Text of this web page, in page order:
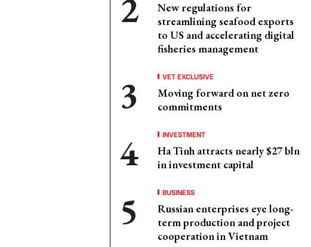
New regulations for
streamlining seafood exports
to US and accelerating digital
fisheries management
VET EXCLUSIVE
Moving forward on net zero
commitments
INVESTMENT
Ha Tinh attracts nearly $27 bln
in investment capital
BUSINESS
Russian enterprises eye long-
term production and project
cooperation in Vietnam